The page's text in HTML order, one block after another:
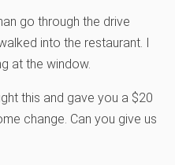
go through the drive
into the restaurant. I
at the window.
this and gave you a $20
change. Can you give us